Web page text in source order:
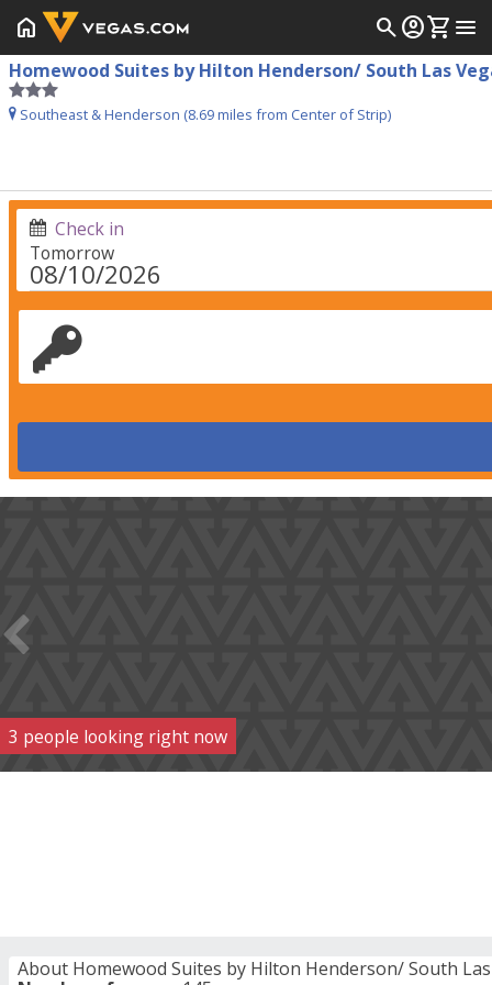
home searchaccount_circleshopping_cart menu
Homewood Suites by Hilton Henderson/ South Las
Southeast & Henderson (8.69 miles from Center of Strip)
Tomorrow
Check in
3 people looking right now
About Homewood Suites by Hilton Henderson/ South